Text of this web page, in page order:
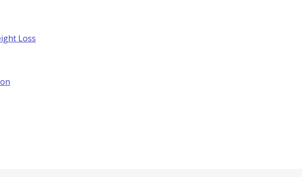
Loss